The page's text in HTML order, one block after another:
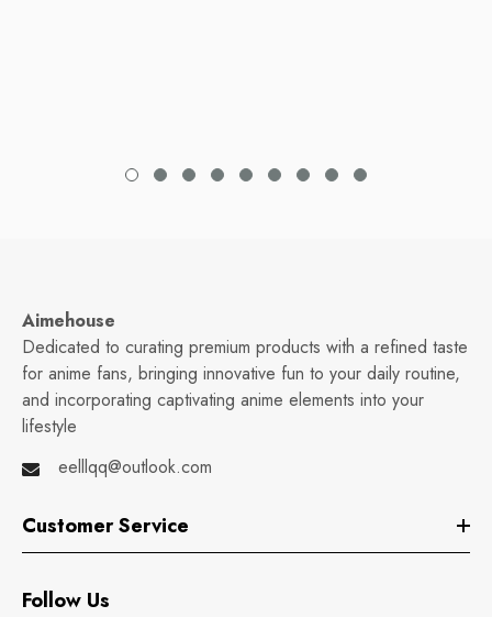
Aimehouse
Dedicated to curating premium products with a refined taste
for anime fans, bringing innovative fun to your daily routine,
and incorporating captivating anime elements into your
lifestyle
eelllqq@outlook.com
Customer Service
Follow Us